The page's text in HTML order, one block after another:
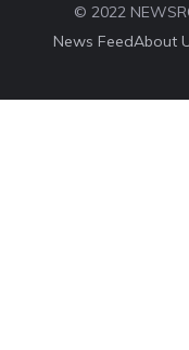
© 2022
News FeedAbout